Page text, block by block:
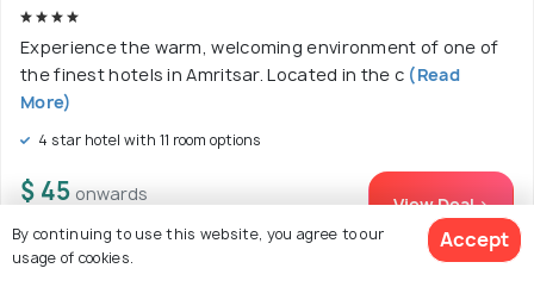
Experience the warm, welcoming environment of one of
the finest hotels in Amritsar. Located in the c (Read
More)
4 star hotel with 11 room options
$ 45 onwards View Deal >
By continuing to use this website, you agree to our
usage of cookies.
Accept